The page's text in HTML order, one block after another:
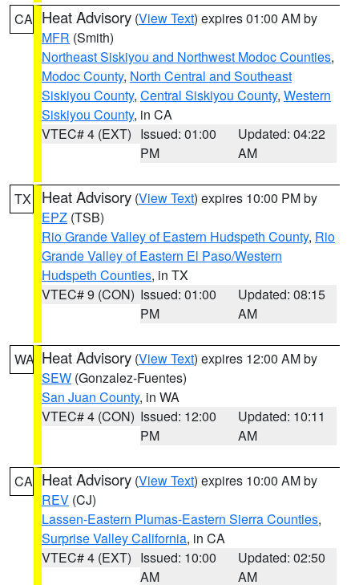
CA Heat Advisory (View Text) expires 01:00 AM by
MFR (Smith)
Northeast Siskiyou and Northwest Modoc Counties,
Modoc County, North Central and Southeast
Siskiyou County, Central Siskiyou County, Western
Siskiyou County, in CA
VTEC# 4 (EXT) Issued: 01:00
PM
Updated: 04:22
AM
TX Heat Advisory (View Text) expires 10:00 PM by
EPZ (TSB)
Rio Grande Valley of Eastern Hudspeth County, Rio
Grande Valley of Eastern El Paso/Western
Hudspeth Counties, in TX
VTEC# 9 (CON) Issued: 01:00
PM
Updated: 08:15
AM
WA Heat Advisory (View Text) expires 12:00 AM by
SEW (Gonzalez-Fuentes)
San Juan County, in WA
VTEC# 4 (CON) Issued: 12:00
PM
Updated: 10:11
AM
CA Heat Advisory (View Text) expires 10:00 AM by
REV (CJ)
Lassen-Eastern Plumas-Eastern Sierra Counties,
Surprise Valley California, in CA
VTEC# 4 (EXT) Issued: 10:00
AM
Updated: 02:50
AM